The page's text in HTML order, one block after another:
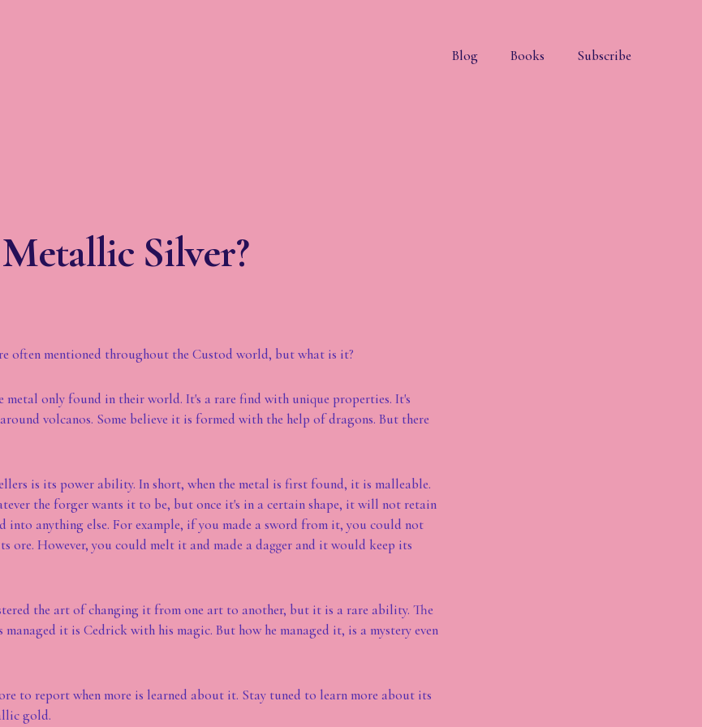
Blog Books Subscribe
Silver?
often mentioned throughout the Custod world, but what is it?
metal only found in their world. It's a rare find with unique properties. It's
volcanos. Some believe it is formed with the help of dragons. But there
is its power ability. In short, when the metal is first found, it is malleable.
the forger wants it to be, but once it's in a certain shape, it will not retain
into anything else. For example, if you made a sword from it, you could not
ore. However, you could melt it and made a dagger and it would keep its
the art of changing it from one art to another, but it is a rare ability. The
it is Cedrick with his magic. But how he managed it, is a mystery even
to report when more is learned about it. Stay tuned to learn more about its
gold.